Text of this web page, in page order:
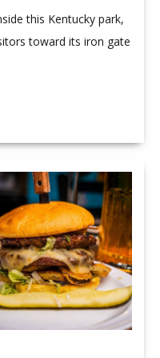
this Kentucky park,
toward its iron gate